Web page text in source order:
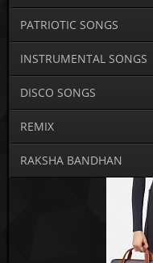
PATRIOTIC SONGS
INSTRUMENTAL SONGS
DISCO SONGS
REMIX
RAKSHA BANDHAN